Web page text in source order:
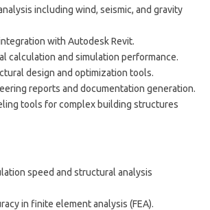
including wind, seismic, and gravity
with Autodesk Revit.
calculation and simulation performance.
design and optimization tools.
reports and documentation generation.
tools for complex building structures
speed and structural analysis
in finite element analysis (FEA).